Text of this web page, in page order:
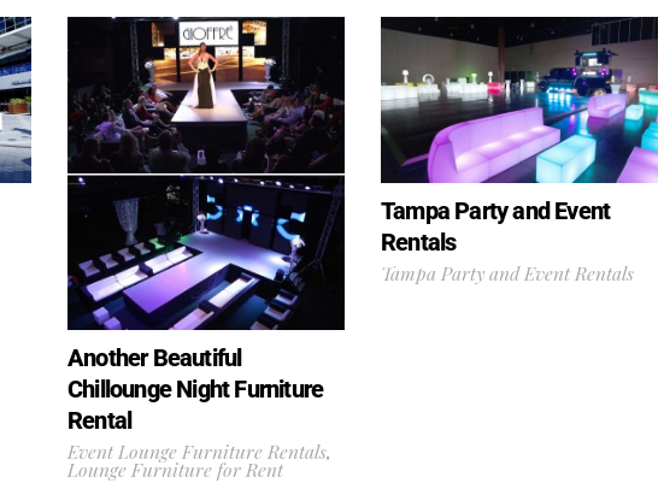
Another Beautiful
Chillounge Night Furniture
Rental
Event Lounge Furniture Rentals,
Lounge Furniture for Rent
Tampa Party and Event
Rentals
Tampa Party and Event Rentals